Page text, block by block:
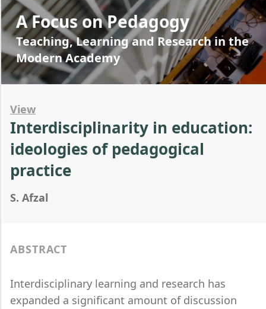
A Focus on Pedagogy
Teaching, Learning and Research in the
Modern Academy
View
Interdisciplinarity in education:
ideologies of pedagogical
practice
S. Afzal
ABSTRACT
Interdisciplinary learning and research has
expanded a significant amount of discussion